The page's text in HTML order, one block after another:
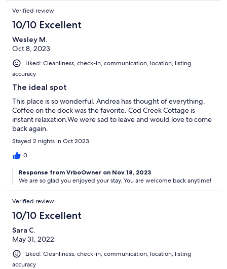
Verified review
10/10 Excellent
Wesley M.
Oct 8, 2023
Liked: Cleanliness, check-in, communication, location, listing
accuracy
The ideal spot
This place is so wonderful. Andrea has thought of everything.
Coffee on the dock was the favorite. Cod Creek Cottage is
instant relaxation.We were sad to leave and would love to come
back again.
Stayed 2 nights in Oct 2023
0
Response from VrboOwner on Nov 18, 2023
We are so glad you enjoyed your stay. You are welcome back anytime!
Verified review
10/10 Excellent
Sara C.
May 31, 2022
Liked: Cleanliness, check-in, communication, location, listing
accuracy